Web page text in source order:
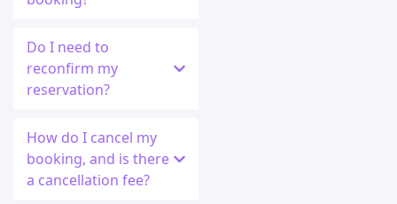
Do I need to
reconfirm my
reservation?
How do I cancel my
booking, and is there
a cancellation fee?